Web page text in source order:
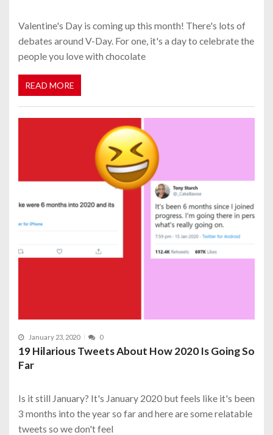
Valentine's Day is coming up this month! There's lots of
debates around V-Day. For one, it's a day to celebrate the
people you love with chocolate
READ MORE
January 23, 2020 0
19 Hilarious Tweets About How 2020 Is Going So
Far
Is it still January? It's January 2020 but feels like it's been
3 months into the year so far and here are some relatable
tweets so we don't feel